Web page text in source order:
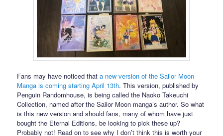
Fans may have noticed thata new version of the Sailor Moon
Manga is coming starting April 13th. This version, published by
Penguin Randomhouse, is being called the Naoko Takeuchi
Collection, named after the Sailor Moon manga’s author. So what
is this new version and should fans, many of whom have just
bought the Eternal Editions, be looking to pick these up?
Probably not! Read on to see why I don’t think this is worth your